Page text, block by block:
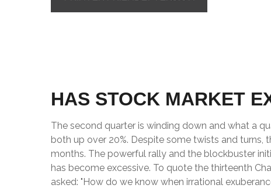
HAS STOCK MARKET
The second quarter is winding down and what a
both up over 20%. Despite some twists and
months. The powerful rally and the blockbuster
has become excessive. To quote the thirteenth
asked: "How do we know when irrational